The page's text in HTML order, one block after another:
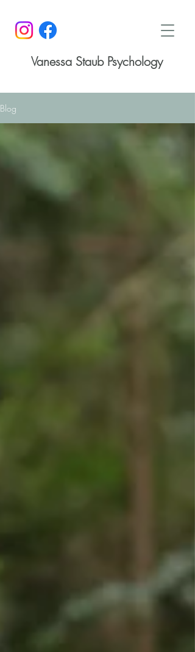
Vanessa Staub Psychology
Blog